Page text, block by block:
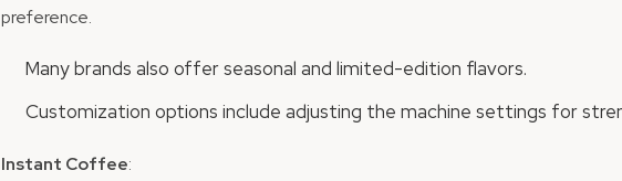
preference.
Many brands also offer seasonal and limited-edition flavors.
Customization options include adjusting the machine settings for
Instant Coffee: